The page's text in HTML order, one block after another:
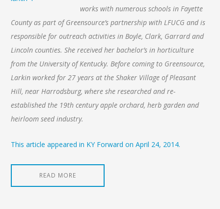
works with numerous schools in Fayette
County as part of Greensource’s partnership with LFUCG and is
responsible for outreach activities in Boyle, Clark, Garrard and
Lincoln counties. She received her bachelor’s in horticulture
from the University of Kentucky. Before coming to Greensource,
Larkin worked for 27 years at the Shaker Village of Pleasant
Hill, near Harrodsburg, where she researched and re-
established the 19th century apple orchard, herb garden and
heirloom seed industry.
This article appeared in KY Forward on April 24, 2014.
READ MORE